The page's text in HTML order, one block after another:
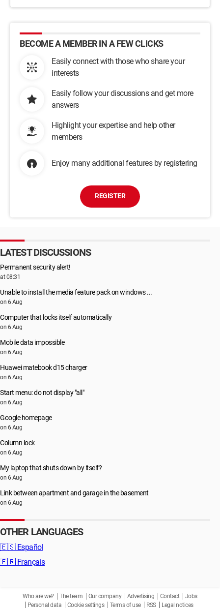
BECOME A MEMBER IN A FEW CLICKS
Easily connect with those who share your
interests
Easily follow your discussions and get more
answers
Highlight your expertise and help other
members
Enjoy many additional features by registering
REGISTER
LATEST DISCUSSIONS
Permanent security alert!
at 08:31
Unable to install the media feature pack on windows ...
on 6 Aug
Computer that locks itself automatically
on 6 Aug
Mobile data impossible
on 6 Aug
Huawei matebook d15 charger
on 6 Aug
Start menu: do not display "all"
on 6 Aug
Google homepage
on 6 Aug
Column lock
on 6 Aug
My laptop that shuts down by itself?
on 6 Aug
Link between apartment and garage in the basement
on 6 Aug
OTHER LANGUAGES
🇪🇸 Español
🇫🇷 Français
Who are we? The team Our company Advertising Contact
Jobs
Personal data
Cookie settings Terms of use RSS Legal notices